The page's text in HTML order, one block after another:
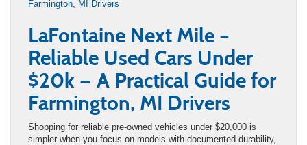
LaFontaine Next Mile –
Reliable Used Cars Under
$20k — A Practical Guide for
Farmington, MI Drivers
Shopping for reliable pre-owned vehicles under $20,000 is
simpler when you focus on models with documented durability,